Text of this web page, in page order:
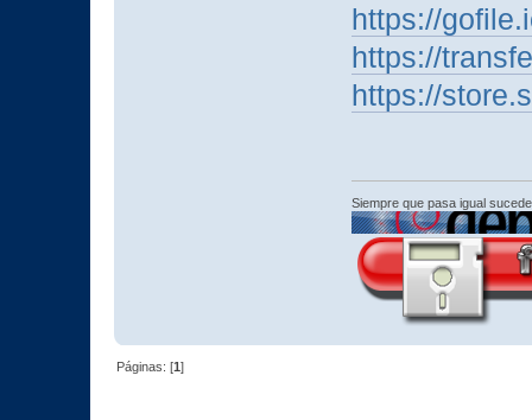
https://
https://
https://
Siempre que pasa igual
Páginas: [1]